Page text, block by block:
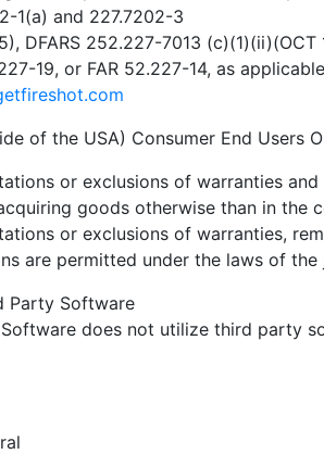
1(a) and 227.7202-3
DFARS 252.227-7013 (c)(1)(ii)(OCT
19, or FAR 52.227-14, as
of the USA) Consumer End Users
or exclusions of warranties
goods otherwise than in the
or exclusions of warranties,
are permitted under the laws of
Party Software
does not utilize third party